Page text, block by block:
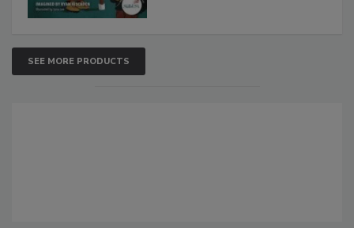
SEE MORE PRODUCTS